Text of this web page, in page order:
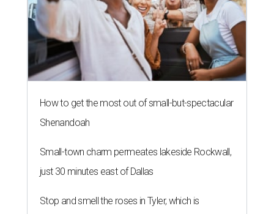
How to get the most out of small-but-spectacular
Shenandoah
Small-town charm permeates lakeside Rockwall,
just 30 minutes east of Dallas
Stop and smell the roses in Tyler, which is